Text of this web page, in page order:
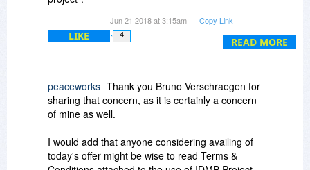
READ MORE
Why is there no mention of tis restriction in the
promo page pr the Fine Print? I am sure you'd
get more potential users wanting to try it out
when one has to find out when signing up and
then being halted having to think this over and
potentially abandoning altogether.
Jun 21 2018 at 3:15am Copy Link
LIKE 4
peaceworks Thank you Bruno Verschraegen for
sharing that concern, as it is certainly a concern
of mine as well.
I would add that anyone considering availing of
today's offer might be wise to read Terms &